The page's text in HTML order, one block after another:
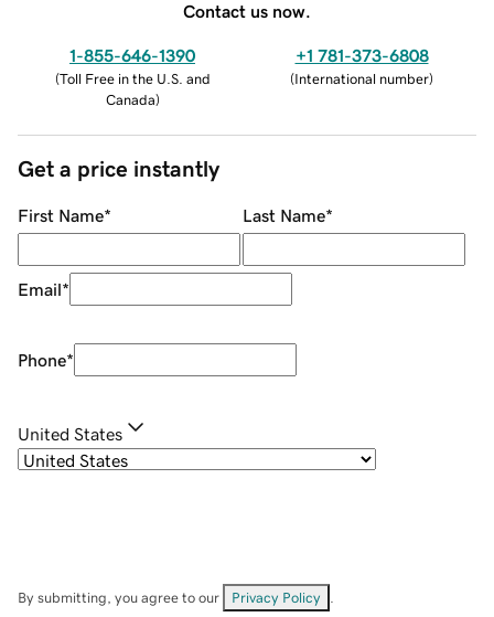
Contact us now.
1-855-646-1390
(Toll Free in the U.S. and
Canada)
+1 781-373-6808
(International number)
Get a price instantly
First Name* Last Name*
Email*
Phone*
United States
By submitting, you agree to our Privacy Policy